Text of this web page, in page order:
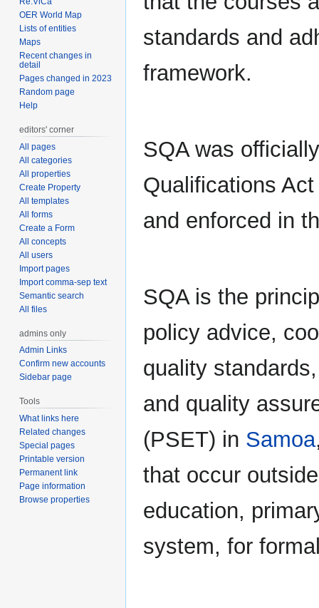
standards and
framework.
SQA was
Qualifications
and enforced in
SQA is the
policy advice,
quality
and quality
(PSET) in Samoa
that occur
education,
system, for
OER World Map
Lists of entities
Maps
Recent changes in
detail
Pages changed in 2023
Random page
Help
editors' corner
All pages
All categories
All properties
Create Property
All templates
All forms
Create a Form
All concepts
All users
Import pages
Import comma-sep text
Semantic search
All files
admins only
Admin Links
Confirm new accounts
Sidebar page
Tools
What links here
Related changes
Special pages
Printable version
Permanent link
Page information
Browse properties